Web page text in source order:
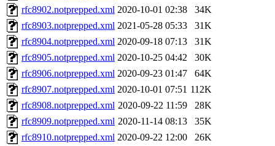
rfc8902.notprepped.xml 2020-10-01 02:38
34K
rfc8903.notprepped.xml 2021-05-28 05:33
31K
rfc8904.notprepped.xml 2020-09-18 07:13
31K
rfc8905.notprepped.xml 2020-10-25 04:42
30K
rfc8906.notprepped.xml 2020-09-23 01:47
64K
rfc8907.notprepped.xml 2020-10-01 07:51 112K
rfc8908.notprepped.xml 2020-09-22 11:59
28K
rfc8909.notprepped.xml 2020-11-14 08:13
35K
rfc8910.notprepped.xml 2020-09-22 12:00
26K